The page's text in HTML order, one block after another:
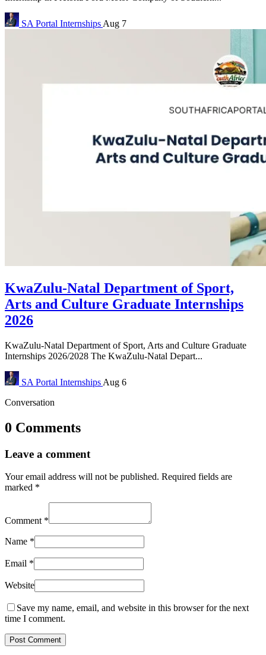
SA Portal Internships Aug 7
KwaZulu-Natal Department of Sport,
Arts and Culture Graduate Internships
2026
KwaZulu-Natal Department of Sport, Arts and Culture Graduate
Internships 2026/2028 The KwaZulu-Natal Depart...
SA Portal Internships Aug 6
Conversation
0 Comments
Leave a comment
Your email address will not be published. Required fields are
marked *
Comment *
Name *
Email *
Website
Save my name, email, and website in this browser for the next
time I comment.
Post Comment